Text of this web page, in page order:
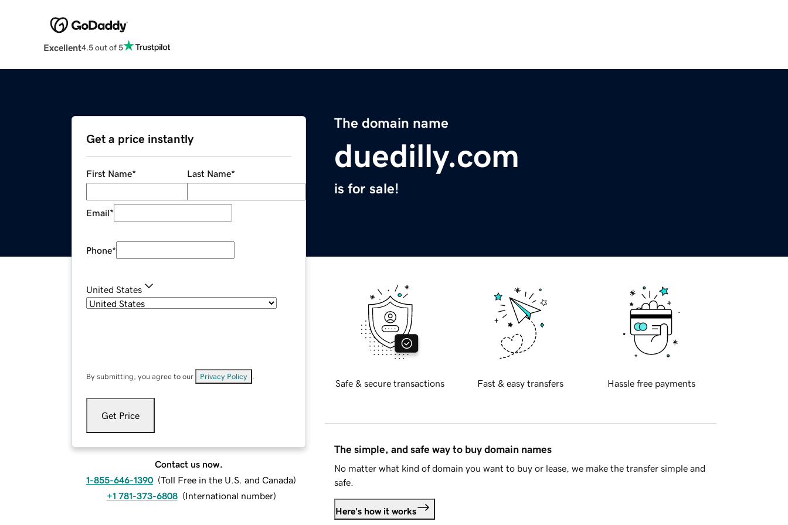
Excellent4.5 out of 5
The domain name
duedilly.com
is for sale!
Get a price instantly
First Name* Last Name*
Email*
Phone*
United States
By submitting, you agree to our Privacy Policy
Get Price
Contact us now.
1-855-646-1390 (Toll Free in the U.S. and Canada)
+1 781-373-6808 (International number)
Safe & secure transactions Fast & easy transfers Hassle free payments
The simple, and safe way to buy domain names
No matter what kind of domain you want to buy or lease, we make the transfer simple and
safe.
Here's how it works